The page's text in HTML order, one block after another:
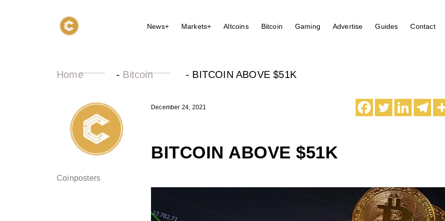
News+ Markets+ Altcoins Bitcoin Gaming Advertise Guides Contact
Home - Bitcoin - BITCOIN ABOVE $51K
Coinposters
December 24, 2021
BITCOIN ABOVE $51K